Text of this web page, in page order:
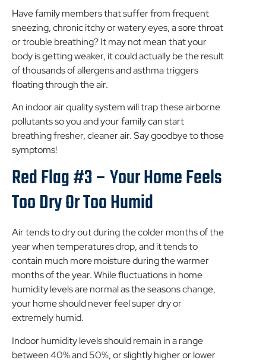
Have family members that suffer from frequent
sneezing, chronic itchy or watery eyes, a sore throat
or trouble breathing? It may not mean that your
body is getting weaker, it could actually be the result
of thousands of allergens and asthma triggers
floating through the air.
An indoor air quality system will trap these airborne
pollutants so you and your family can start
breathing fresher, cleaner air. Say goodbye to those
symptoms!
Red Flag #3 – Your Home Feels
Too Dry Or Too Humid
Air tends to dry out during the colder months of the
year when temperatures drop, and it tends to
contain much more moisture during the warmer
months of the year. While fluctuations in home
humidity levels are normal as the seasons change,
your home should never feel super dry or
extremely humid.
Indoor humidity levels should remain in a range
between 40% and 50%, or slightly higher or lower